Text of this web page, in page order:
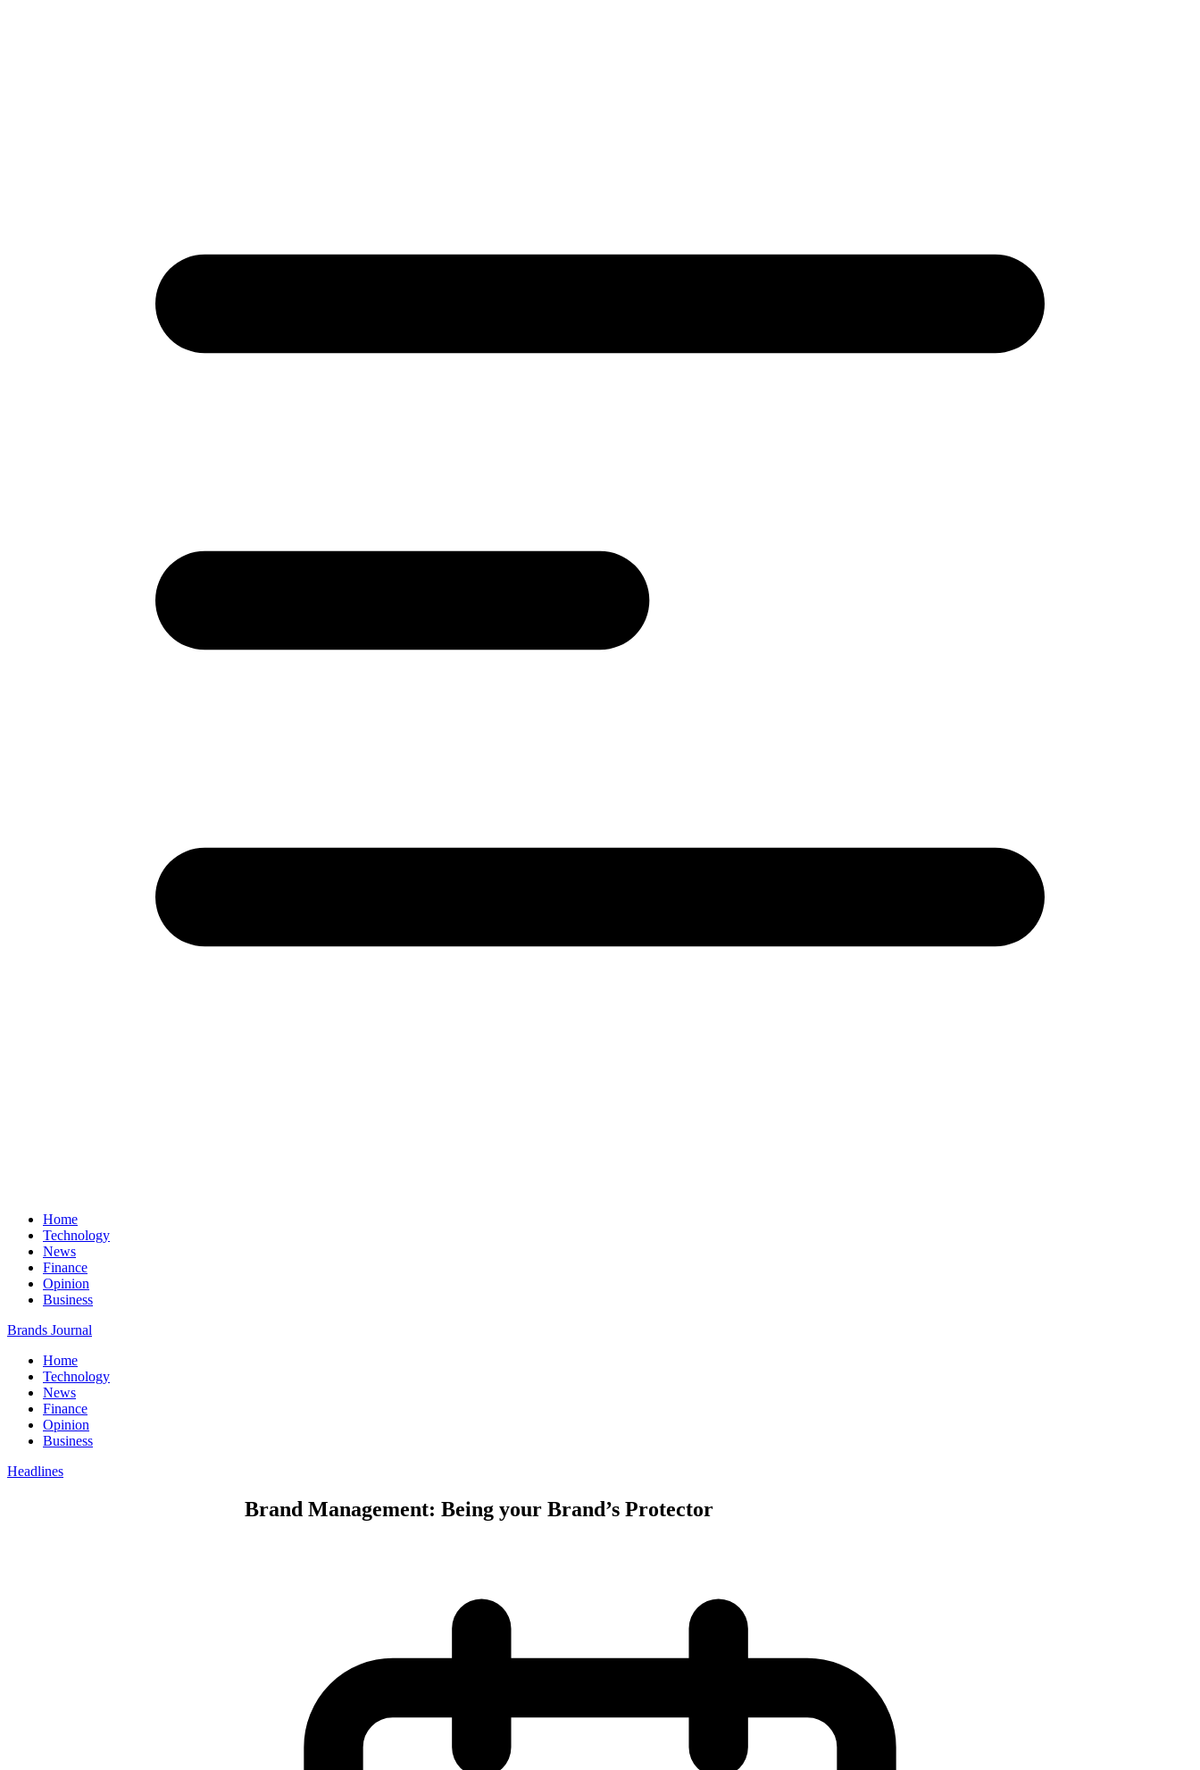
Home
Technology
News
Finance
Opinion
Business
Brands Journal
Home
Technology
News
Finance
Opinion
Business
Headlines
Brand Management: Being your Brand’s Protector